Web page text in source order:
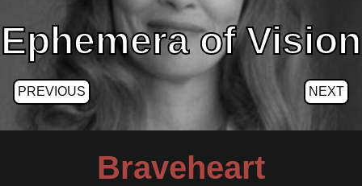
Ephemera of Vision
PREVIOUS NEXT
Braveheart